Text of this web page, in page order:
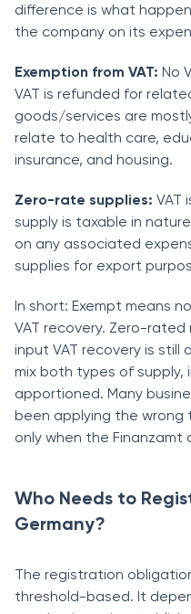
difference is what
the company on its
Exemption from VAT: No
VAT is refunded for
goods/services are
relate to health care,
insurance, and housing.
Zero-rate supplies: VAT
supply is taxable in
on any associated
supplies for export
In short: Exempt means
VAT recovery. Zero-
input VAT recovery is still
mix both types of supply,
apportioned. Many
been applying the wrong
only when the Finanzamt
Who Needs to
Germany?
The registration
threshold-based. It